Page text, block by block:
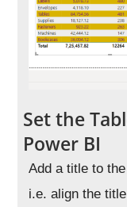
Set the
Power BI
Add a title to
i.e. align the